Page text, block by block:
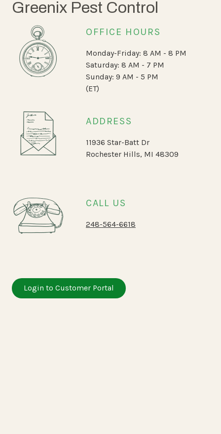
Greenix Pest Control
OFFICE HOURS
Monday-Friday: 8 AM - 8 PM
Saturday: 8 AM - 7 PM
Sunday: 9 AM - 5 PM
(ET)
ADDRESS
11936 Star-Batt Dr
Rochester Hills, MI 48309
CALL US
248-564-6618
Login to Customer Portal